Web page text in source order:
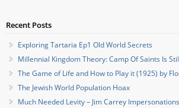
Recent Posts
Exploring Tartaria Ep1 Old World Secrets
Millennial Kingdom Theory: Camp Of Saints Is
The Game of Life and How to Play it (1925) by
The Jewish World Population Hoax
Much Needed Levity – Jim Carrey Impersonations